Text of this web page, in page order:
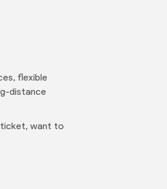
flexible
distance
ticket, want to